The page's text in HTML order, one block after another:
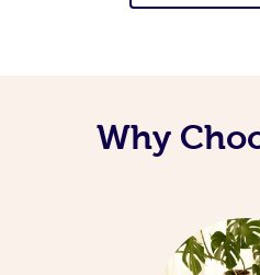
Why